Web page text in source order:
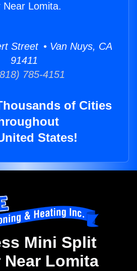
Near Lomita.
Street • Van Nuys, CA
91411
785-4151
of Cities
States!
Mini Split
Near Lomita